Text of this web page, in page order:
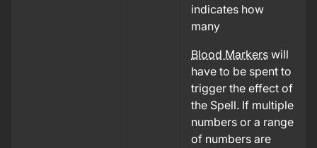
indicates how
many
Blood Markers will
have to be spent to
trigger the effect of
the Spell. If multiple
numbers or a range
of numbers are